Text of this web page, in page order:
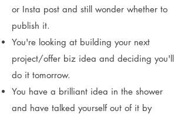
or Insta post and still wonder whether to
publish it.
You're looking at building your next
project/offer biz idea and deciding you'll
do it tomorrow.
You have a brilliant idea in the shower
and have talked yourself out of it by